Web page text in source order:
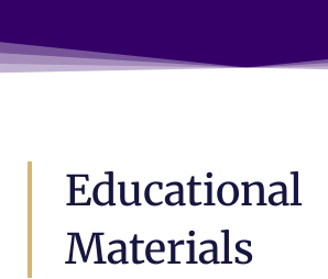
Educational
Materials